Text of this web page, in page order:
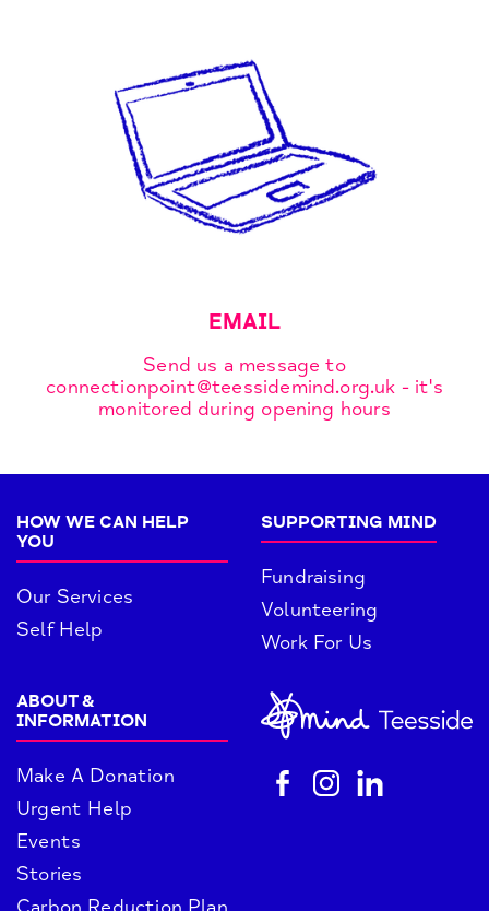
EMAIL
Send us a message to
connectionpoint@teessidemind.org.uk - it's
monitored during opening hours
HOW WE CAN HELP
YOU
Our Services
Self Help
SUPPORTING MIND
Fundraising
Volunteering
Work For Us
ABOUT &
INFORMATION
Make A Donation
Urgent Help
Events
Stories